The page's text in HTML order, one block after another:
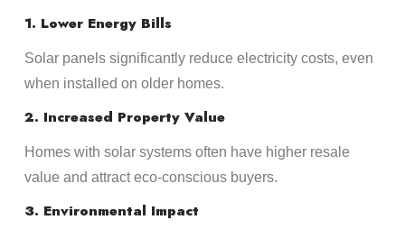
1. Lower Energy Bills
Solar panels significantly reduce electricity costs, even
when installed on older homes.
2. Increased Property Value
Homes with solar systems often have higher resale
value and attract eco-conscious buyers.
3. Environmental Impact